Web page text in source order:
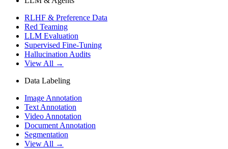
RLHF & Preference Data
Red Teaming
LLM Evaluation
Supervised Fine-Tuning
Hallucination Audits
View All →
Data Labeling
Image Annotation
Text Annotation
Video Annotation
Document Annotation
Segmentation
View All →